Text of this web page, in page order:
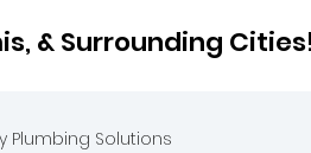
& Surrounding
Plumbing Solutions